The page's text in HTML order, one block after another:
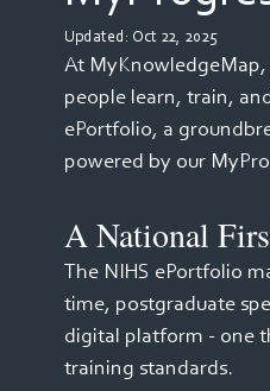
Updated: Oct 22, 2025
At
people learn, train,
ePortfolio, a
powered by our
A National
The NIHS ePortfolio
time, postgraduate
digital platform - one
training standards.